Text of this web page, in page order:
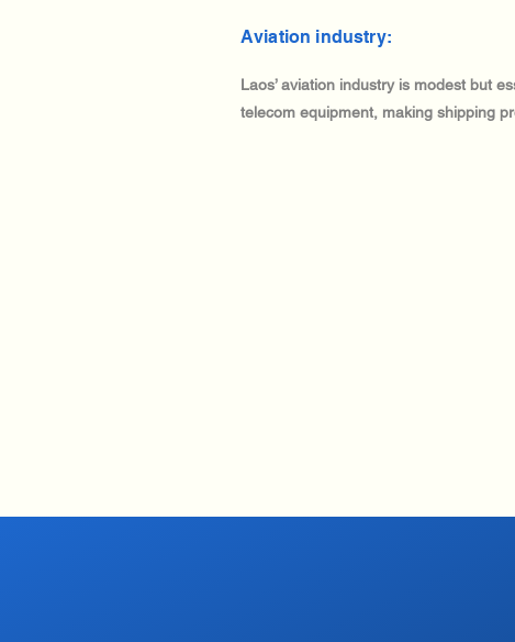
Aviation industry:
Laos’ aviation industry is modest but
telecom equipment, making shipping